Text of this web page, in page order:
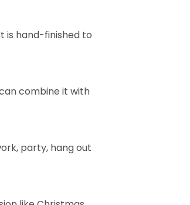
is hand-finished to
combine it with
party, hang out